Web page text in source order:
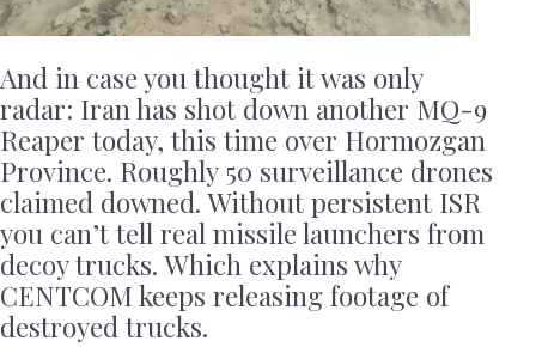
And in case you thought it was only
radar: Iran has shot down another MQ-9
Reaper today, this time over Hormozgan
Province. Roughly 50 surveillance drones
claimed downed. Without persistent ISR
you can’t tell real missile launchers from
decoy trucks. Which explains why
CENTCOM keeps releasing footage of
destroyed trucks.